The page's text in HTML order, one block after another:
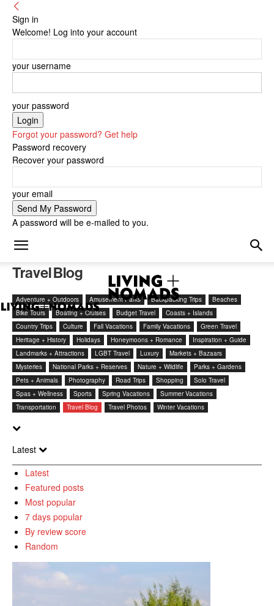
Sign in
Welcome! Log into your account
your username
your password
Forgot your password? Get help
Password recovery
Recover your password
your email
A password will be e-mailed to you.
Travel Blog
Adventure + Outdoors Amusement Parks Backpacking Trips
Beaches
Bike Tours
Boating + Cruises Budget Travel
Coasts + Islands
Country Trips
Culture Fall Vacations Family Vacations
Green Travel
Heritage + History
Holidays Honeymoons + Romance
Inspiration + Guide
Landmarks + Attractions
LGBT Travel Luxury
Markets + Bazaars
Mysteries
National Parks + Reserves Nature + Wildlife
Parks + Gardens
Pets + Animals
Photography Road Trips Shopping
Solo Travel
Spas + Wellness
Sports Spring Vacations
Summer Vacations
Transportation
Travel Blog Travel Photos Winter Vacations
Latest
Latest
Featured posts
Most popular
7 days popular
By review score
Random